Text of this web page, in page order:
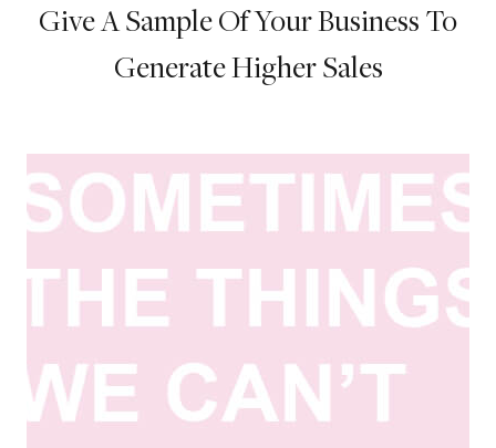
Give A Sample Of Your Business To
Generate Higher Sales